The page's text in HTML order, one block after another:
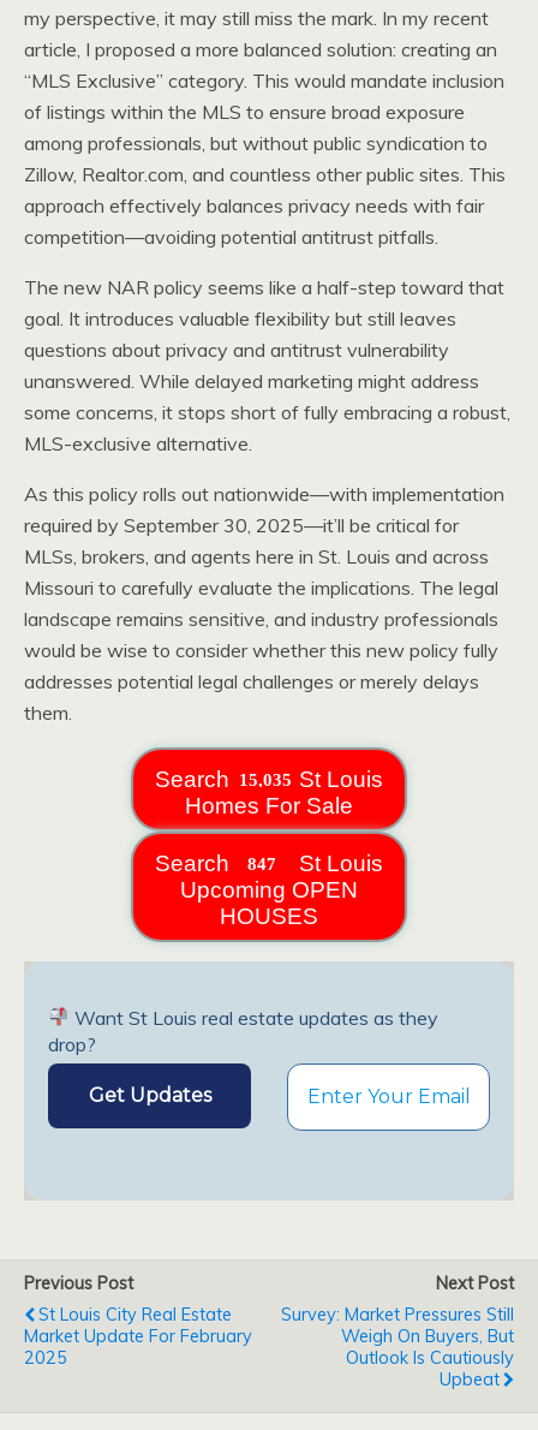
my perspective, it may still miss the mark. In my recent
article, I proposed a more balanced solution: creating an
“MLS Exclusive” category. This would mandate inclusion
of listings within the MLS to ensure broad exposure
among professionals, but without public syndication to
Zillow, Realtor.com, and countless other public sites. This
approach effectively balances privacy needs with fair
competition—avoiding potential antitrust pitfalls.
The new NAR policy seems like a half-step toward that
goal. It introduces valuable flexibility but still leaves
questions about privacy and antitrust vulnerability
unanswered. While delayed marketing might address
some concerns, it stops short of fully embracing a robust,
MLS-exclusive alternative.
As this policy rolls out nationwide—with implementation
required by September 30, 2025—it’ll be critical for
MLSs, brokers, and agents here in St. Louis and across
Missouri to carefully evaluate the implications. The legal
landscape remains sensitive, and industry professionals
would be wise to consider whether this new policy fully
addresses potential legal challenges or merely delays
them.
Search
St Louis
Homes For Sale
Search
St Louis
Upcoming OPEN
HOUSES
Want St Louis real estate updates as they
drop?
Previous Post
St Louis City Real Estate
Market Update For February
2025
Next Post
Survey: Market Pressures Still
Weigh On Buyers, But
Outlook Is Cautiously
Upbeat